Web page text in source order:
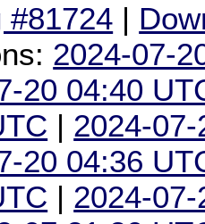
#81724 |
2024-07-
20 04:40
| 2024-
20 04:36
| 2024-